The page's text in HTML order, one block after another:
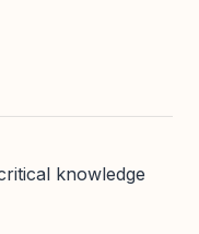
knowledge